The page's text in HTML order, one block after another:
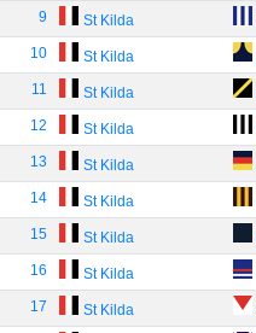
9 St Kilda
10 St Kilda
11 St Kilda
12 St Kilda
13 St Kilda
14 St Kilda
15 St Kilda
16 St Kilda
17 St Kilda